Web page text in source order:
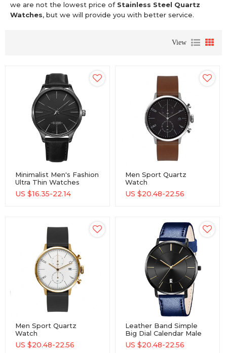
we are not the lowest price of Stainless Steel Quartz
Watches, but we will provide you with better service.
View
Minimalist Men's Fashion
Ultra Thin Watches
Simple Men Business
Stainless Steel Quartz
US $16.35-22.14
Men Sport Quartz
Watch
Minimalistwatches
Week And Date
US $20.48-22.56
Men Sport Quartz
Watch
Minimalistwatches
Week And Date
US $20.48-22.56
Leather Band Simple
Big Dial Calendar Male
Quartz Watch Day Date
Cheap Attractive
US $20.48-22.56